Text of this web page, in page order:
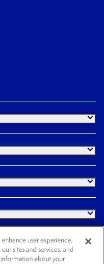
reserved.
user experience,
sites and services, and
about your